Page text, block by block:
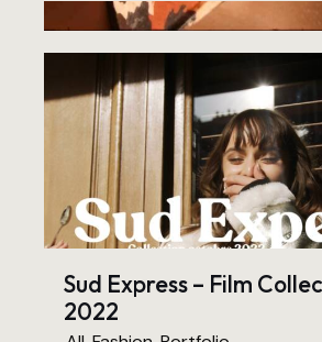
Sud Express – Film
2022